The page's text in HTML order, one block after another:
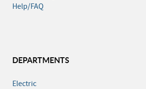
Help/FAQ
DEPARTMENTS
Electric